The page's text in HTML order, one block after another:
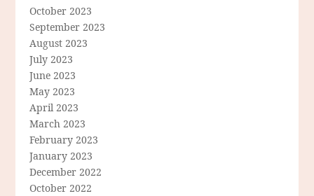
October 2023
September 2023
August 2023
July 2023
June 2023
May 2023
April 2023
March 2023
February 2023
January 2023
December 2022
October 2022